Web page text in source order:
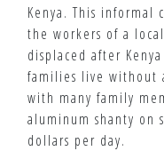
Kenya. This informal
the workers of a
displaced after
families live without
with many family
aluminum shanty on
dollars per day.